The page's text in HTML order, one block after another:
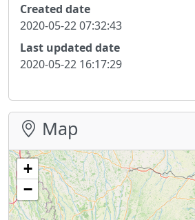
Created date
2020-05-22 07:32:43
Last updated date
2020-05-22 16:17:29
Map
+
−